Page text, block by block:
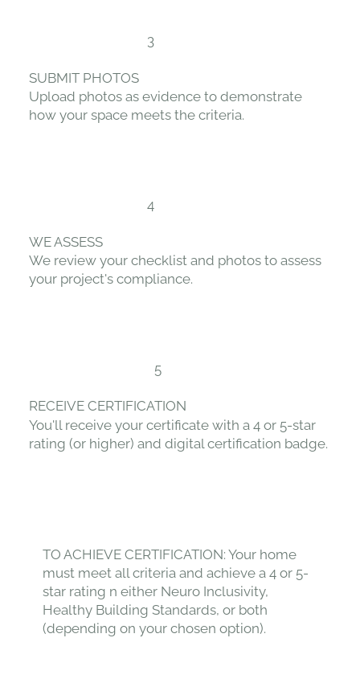
3
SUBMIT PHOTOS
Upload photos as evidence to demonstrate
how your space meets the criteria.
4
WE ASSESS
We review your checklist and photos to assess
your project's compliance.
5
RECEIVE CERTIFICATION
You'll receive your certificate with a 4 or 5-star
rating (or higher) and digital certification badge.
TO ACHIEVE CERTIFICATION: Your home
must meet all criteria and achieve a 4 or 5-
star rating n either Neuro Inclusivity,
Healthy Building Standards, or both
(depending on your chosen option).